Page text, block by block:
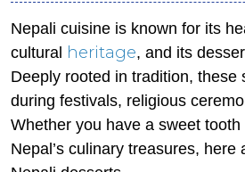
Nepali cuisine is known for its
cultural heritage, and its
Deeply rooted in tradition, these
during festivals, religious
Whether you have a sweet
Nepal’s culinary treasures, here